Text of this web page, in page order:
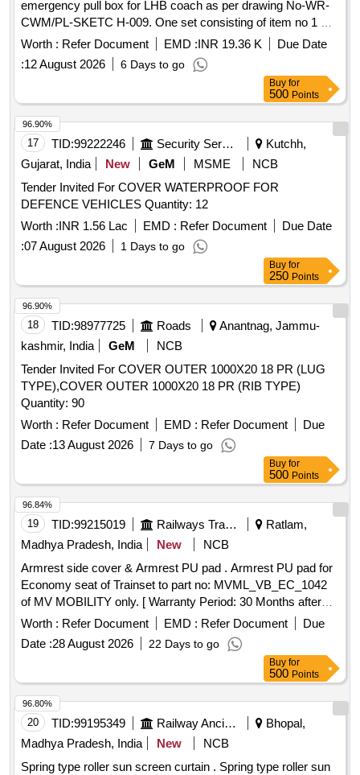
emergency pull box for LHB coach as per drawing No-WR-
CWM/PL-SKETC H-009. One set consisting of item no 1 &
2. [ Warranty Period: 30 Months after the date of delivery ] ]
Worth : Refer Document EMD :INR 19.36 K
Due Date
:12 August 2026 6 Days to go
Buy for
500 Points
17 TID:99222246 Security Services
Kutchh,
Gujarat, India
New GeM MSME
NCB
Tender Invited For COVER WATERPROOF FOR
DEFENCE VEHICLES Quantity: 12
Worth :INR 1.56 Lac EMD : Refer Document
Due Date
:07 August 2026 1 Days to go
96.90%
Buy for
250 Points
18 TID:98977725 Roads
Anantnag, Jammu-
kashmir, India
GeM
NCB
Tender Invited For COVER OUTER 1000X20 18 PR (LUG
TYPE),COVER OUTER 1000X20 18 PR (RIB TYPE)
Quantity: 90
Worth : Refer Document EMD : Refer Document
Due
Date :13 August 2026 7 Days to go
96.90%
Buy for
500 Points
19 TID:99215019 Railways Transport Services
Ratlam,
Madhya Pradesh, India
New
NCB
Armrest side cover & Armrest PU pad . Armrest PU pad for
Economy seat of Trainset to part no: MVML_VB_EC_1042
of MV MOBILITY only. [ Warranty Period: 30 Months after
the date of delivery ] ]
Worth : Refer Document EMD : Refer Document
Due
Date :28 August 2026 22 Days to go
96.84%
Buy for
500 Points
20 TID:99195349 Railway Ancillaries
Bhopal,
Madhya Pradesh, India
New
NCB
Spring type roller sun screen curtain . Spring type roller sun
96.80%